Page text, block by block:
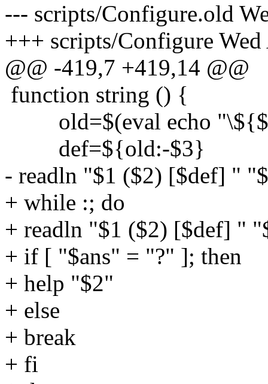
--- scripts/Configure.old
+++ scripts/Configure
@@ -419,7 +419,14 @@
function string () {
old=$(eval echo
def=${old:-$3}
- readln "$1 ($2) [$def] "
+ while :; do
+ readln "$1 ($2) [$def] "
+ if [ "$ans" = "?" ]; then
+ help "$2"
+ else
+ break
+ fi